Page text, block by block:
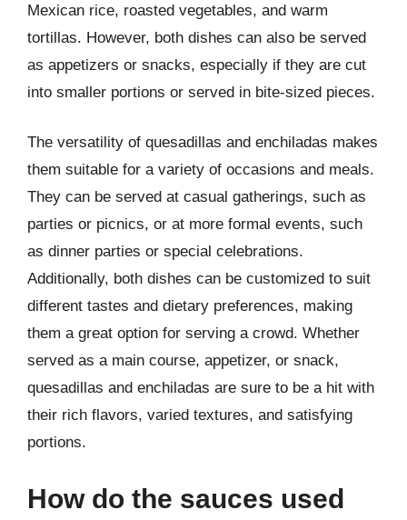
Mexican rice, roasted vegetables, and warm
tortillas. However, both dishes can also be served
as appetizers or snacks, especially if they are cut
into smaller portions or served in bite-sized pieces.
The versatility of quesadillas and enchiladas makes
them suitable for a variety of occasions and meals.
They can be served at casual gatherings, such as
parties or picnics, or at more formal events, such
as dinner parties or special celebrations.
Additionally, both dishes can be customized to suit
different tastes and dietary preferences, making
them a great option for serving a crowd. Whether
served as a main course, appetizer, or snack,
quesadillas and enchiladas are sure to be a hit with
their rich flavors, varied textures, and satisfying
portions.
How do the sauces used